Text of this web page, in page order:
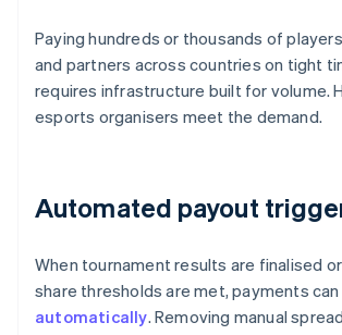
Paying hundreds or thousands of
and partners across countries on tight
requires infrastructure built for volume.
esports organisers meet the demand.
Automated payout
When tournament results are finalised
share thresholds are met, payments
automatically. Removing manual